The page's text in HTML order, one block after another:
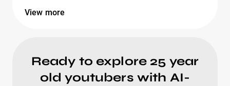
View more
Ready to explore 25 year
old youtubers with AI-